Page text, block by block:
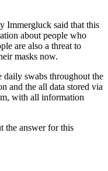
Immergluck said that this
about people who
are also a threat to
masks now.
daily swabs throughout the
and the all data stored via
with all information
the answer for this